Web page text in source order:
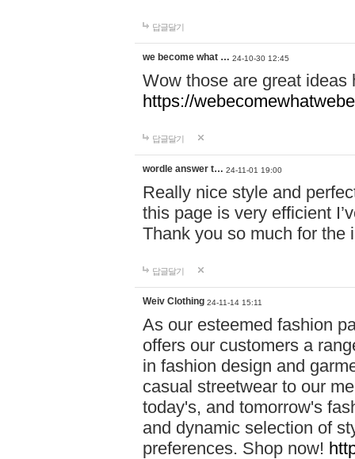
답글달기
we become what … 24-10-30 12:45
Wow those are great
https://
답글달기
wordle answer t… 24-11-01 19:00
Really nice style and
this page is very efficient
Thank you so much for the
답글달기
Weiv Clothing 24-11-14 15:11
As our esteemed fashion
offers our customers a
in fashion design and
casual streetwear to our
today's, and tomorrow's
and dynamic selection of
preferences. Shop now!